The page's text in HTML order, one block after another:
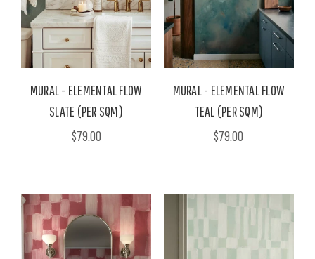
MURAL - ELEMENTAL FLOW
SLATE (PER SQM)
$79.00
MURAL - ELEMENTAL FLOW
TEAL (PER SQM)
$79.00